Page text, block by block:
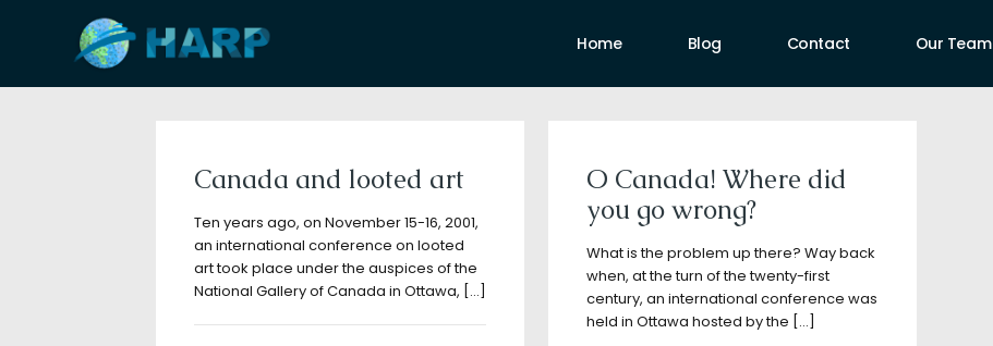
Home Blog Contact Our Team
Filter by Categories
Canada and looted art
Ten years ago, on November 15-16, 2001,
an international conference on looted
art took place under the auspices of the
National Gallery of Canada in Ottawa, […]
O Canada! Where did
you go wrong?
What is the problem up there? Way back
when, at the turn of the twenty-first
century, an international conference was
held in Ottawa hosted by the […]